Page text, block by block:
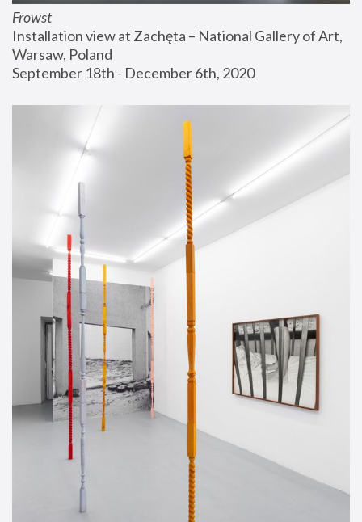
Frowst
Installation view at Zachęta – National Gallery of Art,
Warsaw, Poland
September 18th - December 6th, 2020